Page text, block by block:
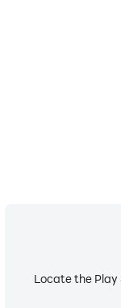
values are
Locate the Play